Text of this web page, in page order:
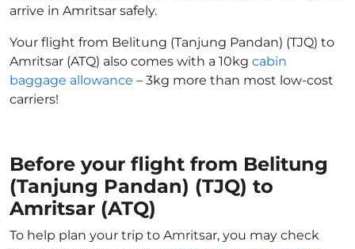
arrive in Amritsar safely.
Your flight from Belitung (Tanjung Pandan) (TJQ) to
Amritsar (ATQ) also comes with a 10kg cabin
baggage allowance – 3kg more than most low-cost
carriers!
Before your flight from Belitung
(Tanjung Pandan) (TJQ) to
Amritsar (ATQ)
To help plan your trip to Amritsar, you may check